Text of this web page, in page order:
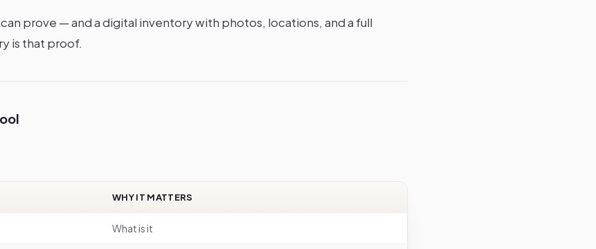
prove — and a digital inventory with photos, locations, and a full
is that proof.
WHY IT MATTERS
What is it